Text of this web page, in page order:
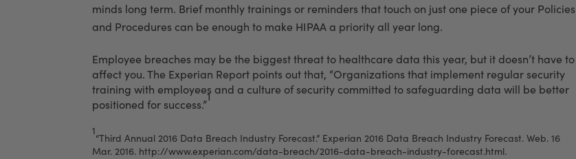
minds long term. Brief monthly trainings or reminders that touch on just one piece of your Policies
and Procedures can be enough to make HIPAA a priority all year long.
Employee breaches may be the biggest threat to healthcare data this year, but it doesn’t have to
affect you. The Experian Report points out that, “Organizations that implement regular security
training with employees and a culture of security committed to safeguarding data will be better
positioned for success.”
1
1
“Third Annual 2016 Data Breach Industry Forecast.” Experian 2016 Data Breach Industry Forecast. Web. 16
Mar. 2016. http://www.experian.com/data-breach/2016-data-breach-industry-forecast.html.